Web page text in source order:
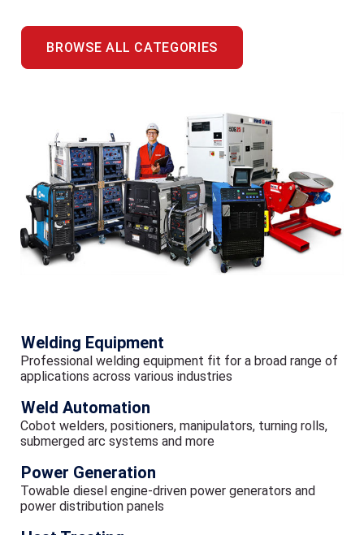
BROWSE ALL CATEGORIES
Welding Equipment
Professional welding equipment fit for a broad range of
applications across various industries
Weld Automation
Cobot welders, positioners, manipulators, turning rolls,
submerged arc systems and more
Power Generation
Towable diesel engine-driven power generators and
power distribution panels